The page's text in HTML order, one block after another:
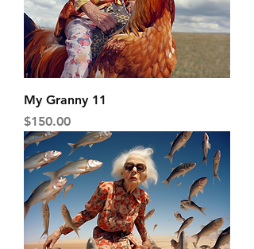
My Granny 11
Price
$150.00